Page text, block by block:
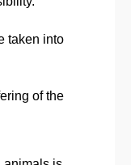
taken into
of the